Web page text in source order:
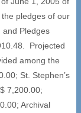
pledges of our
and Pledges
Projected
among the
St. Stephen’s
7,200.00;
Archival